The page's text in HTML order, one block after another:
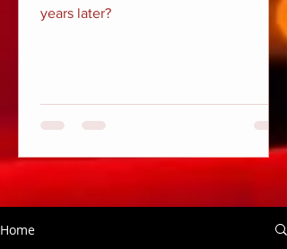
years later?
Home